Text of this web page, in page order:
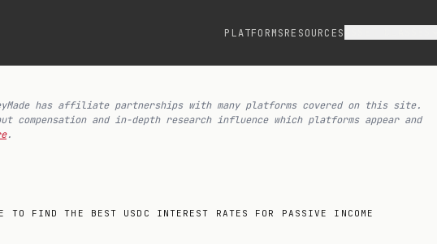
PLATFORMSRESOURCES
has affiliate partnerships with many platforms covered on this site.
compensation and in-depth research influence which platforms appear and
.
TO FIND THE BEST USDC INTEREST RATES FOR PASSIVE INCOME